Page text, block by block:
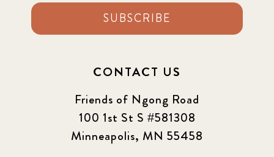
SUBSCRIBE
CONTACT US
Friends of Ngong Road
100 1st St S #581308
Minneapolis, MN 55458